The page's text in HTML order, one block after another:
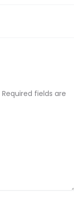
Required fields are